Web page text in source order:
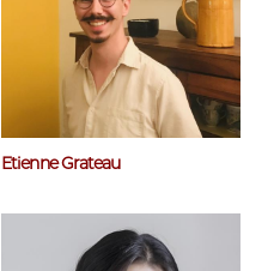
Etienne Grateau